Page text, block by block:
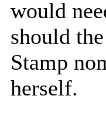
would
should
Stamp
herself.